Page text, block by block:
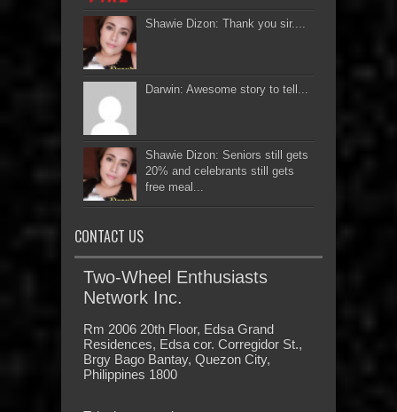
Shawie Dizon: Thank you sir....
Darwin: Awesome story to tell...
Shawie Dizon: Seniors still gets
20% and celebrants still gets
free meal...
CONTACT US
Two-Wheel Enthusiasts
Network Inc.
Rm 2006 20th Floor, Edsa Grand
Residences, Edsa cor. Corregidor St.,
Brgy Bago Bantay, Quezon City,
Philippines 1800